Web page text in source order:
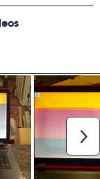
item can't be
for repairs
home service
at